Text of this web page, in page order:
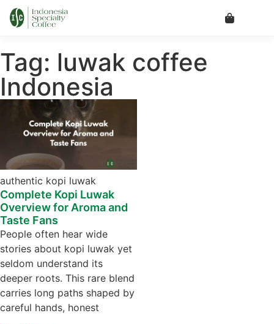
Tag: luwak coffee
Indonesia
authentic kopi luwak
Complete Kopi Luwak
Overview for Aroma and
Taste Fans
People often hear wide
stories about kopi luwak yet
seldom understand its
deeper roots. This rare blend
carries long paths shaped by
careful hands, honest